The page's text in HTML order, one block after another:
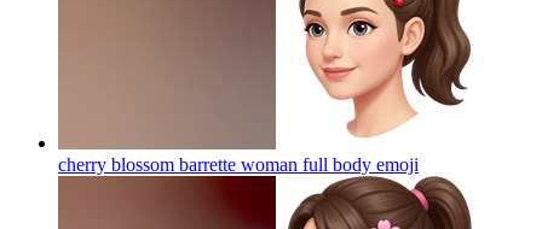
cherry blossom barrette woman full body emoji